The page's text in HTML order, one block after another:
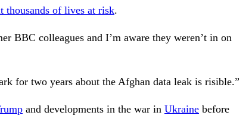
thousands of lives at risk.
BBC colleagues and I’m aware they weren’t in on
for two years about the Afghan data leak is risible.”
and developments in the war in Ukraine before